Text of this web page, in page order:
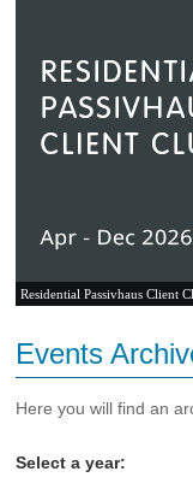
Residential Passivhaus Client
Events
Here you will find an
Select a year: